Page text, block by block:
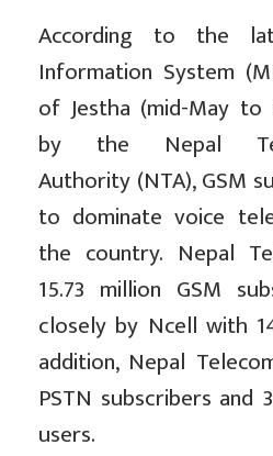
According to the
Information System
of Jestha (mid-May to
by the Nepal
Authority (NTA), GSM
to dominate voice
the country. Nepal
15.73 million GSM
closely by Ncell with
addition, Nepal
PSTN subscribers and
users.